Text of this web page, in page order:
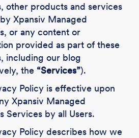
other products and services
Xpansiv Managed
or any content or
provided as part of these
including our blog
the “Services”).
Policy is effective upon
Xpansiv Managed
Services by all Users.
Policy describes how we